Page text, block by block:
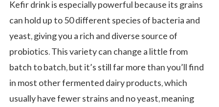
Kefir drink is especially powerful because its grains
can hold up to 50 different species of bacteria and
yeast, giving you a rich and diverse source of
probiotics. This variety can change a little from
batch to batch, but it’s still far more than you’ll find
in most other fermented dairy products, which
usually have fewer strains and no yeast, meaning